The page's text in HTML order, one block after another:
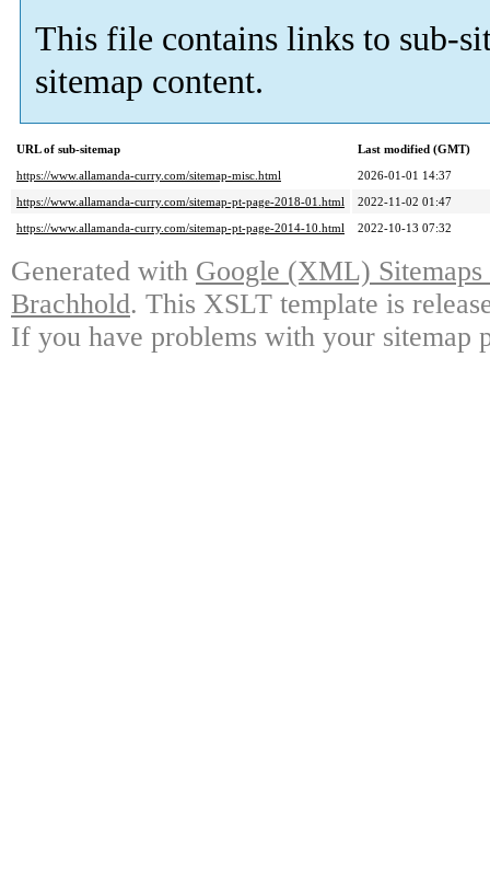
This file contains links to sub-
sitemap content.
URL of sub-sitemap
Last modified (GMT)
https://www.allamanda-curry.com/sitemap-misc.html
2026-01-01 14:37
https://www.allamanda-curry.com/sitemap-pt-page-2018-01.html
2022-11-02 01:47
https://www.allamanda-curry.com/sitemap-pt-page-2014-10.html
2022-10-13 07:32
Generated with Google (XML)
Brachhold. This XSLT template is
If you have problems with your sitemap